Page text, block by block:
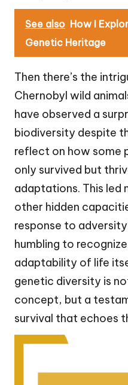
See also How I
Genetic Heritage
Then there’s the
Chernobyl wild
have observed a
biodiversity despite
reflect on how some
only survived but
adaptations. This led
other hidden
response to
humbling to
adaptability of life
genetic diversity is
concept, but a
survival that echoes